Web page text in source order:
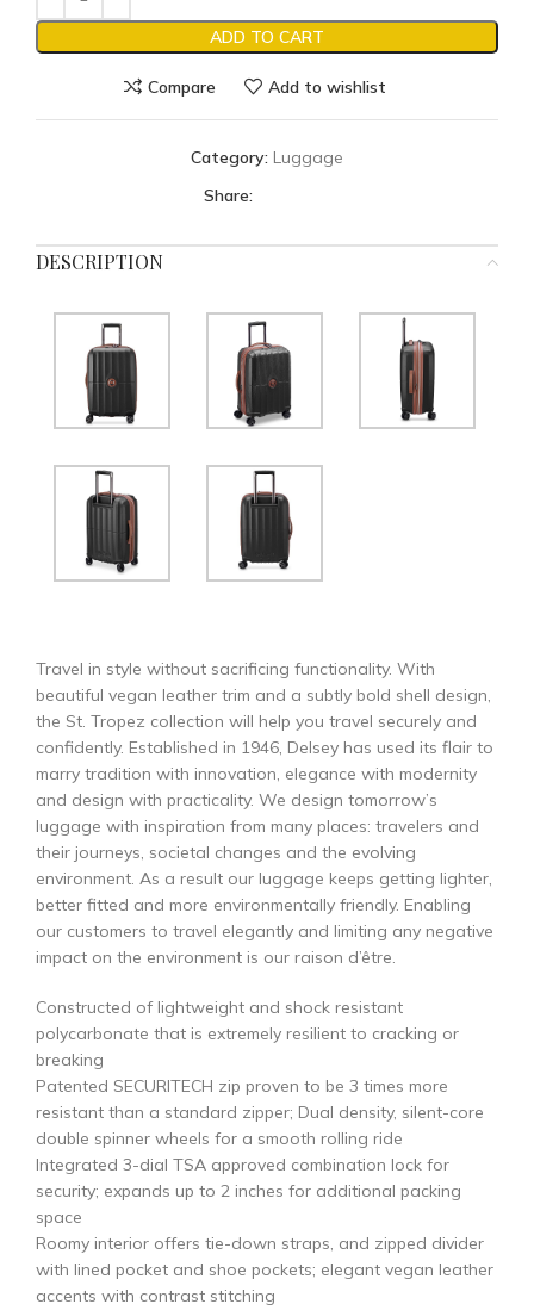
ADD TO CART
Compare Add to wishlist
Category: Luggage
Share:
DESCRIPTION
Travel in style without sacrificing functionality. With
beautiful vegan leather trim and a subtly bold shell design,
the St. Tropez collection will help you travel securely and
confidently. Established in 1946, Delsey has used its flair to
marry tradition with innovation, elegance with modernity
and design with practicality. We design tomorrow’s
luggage with inspiration from many places: travelers and
their journeys, societal changes and the evolving
environment. As a result our luggage keeps getting lighter,
better fitted and more environmentally friendly. Enabling
our customers to travel elegantly and limiting any negative
impact on the environment is our raison d’être.
Constructed of lightweight and shock resistant
polycarbonate that is extremely resilient to cracking or
breaking
Patented SECURITECH zip proven to be 3 times more
resistant than a standard zipper; Dual density, silent-core
double spinner wheels for a smooth rolling ride
Integrated 3-dial TSA approved combination lock for
security; expands up to 2 inches for additional packing
space
Roomy interior offers tie-down straps, and zipped divider
with lined pocket and shoe pockets; elegant vegan leather
accents with contrast stitching